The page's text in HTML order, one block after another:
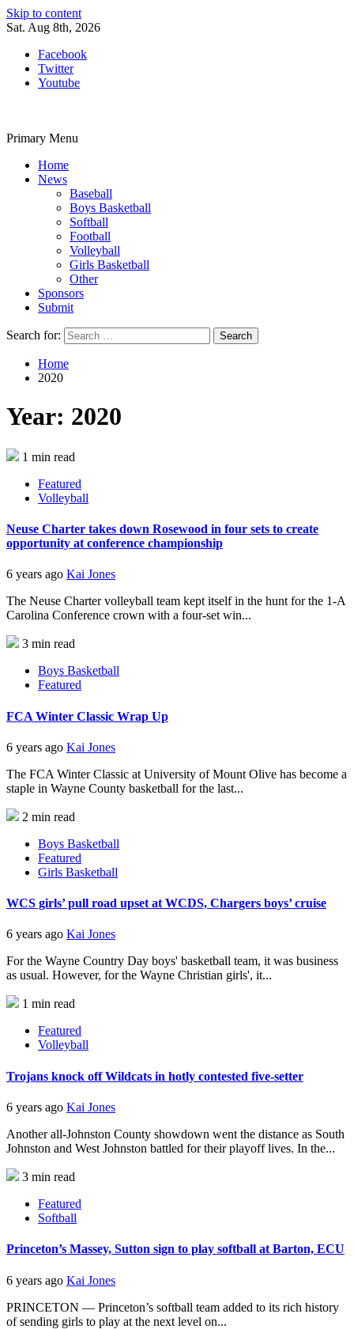
Skip to content
Sat. Aug 8th, 2026
Facebook
Twitter
Youtube
Primary Menu
Home
News
Baseball
Boys Basketball
Softball
Football
Volleyball
Girls Basketball
Other
Sponsors
Submit
Search for:
Home
2020
Year: 2020
1 min read
Featured
Volleyball
Neuse Charter takes down Rosewood in four sets to create
opportunity at conference championship
6 years ago Kai Jones
The Neuse Charter volleyball team kept itself in the hunt for the 1-A
Carolina Conference crown with a four-set win...
3 min read
Boys Basketball
Featured
FCA Winter Classic Wrap Up
6 years ago Kai Jones
The FCA Winter Classic at University of Mount Olive has become a
staple in Wayne County basketball for the last...
2 min read
Boys Basketball
Featured
Girls Basketball
WCS girls’ pull road upset at WCDS, Chargers boys’ cruise
6 years ago Kai Jones
For the Wayne Country Day boys' basketball team, it was business
as usual. However, for the Wayne Christian girls', it...
1 min read
Featured
Volleyball
Trojans knock off Wildcats in hotly contested five-setter
6 years ago Kai Jones
Another all-Johnston County showdown went the distance as South
Johnston and West Johnston battled for their playoff lives. In the...
3 min read
Featured
Softball
Princeton’s Massey, Sutton sign to play softball at Barton, ECU
6 years ago Kai Jones
PRINCETON — Princeton’s softball team added to its rich history
of sending girls to play at the next level on...